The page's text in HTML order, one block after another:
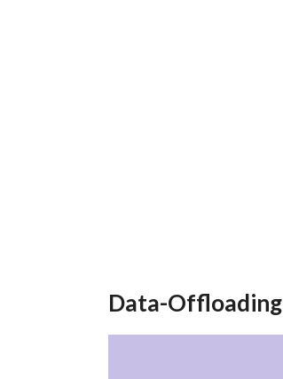
Data-Offloading